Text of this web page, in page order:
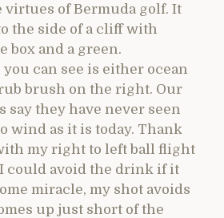
of Bermuda golf. It
the side of a cliff with
box and a green.
can see is either ocean
brush on the right. Our
say they have never seen
wind as it is today. Thank
my right to left ball flight
could avoid the drink if it
miracle, my shot avoids
up just short of the